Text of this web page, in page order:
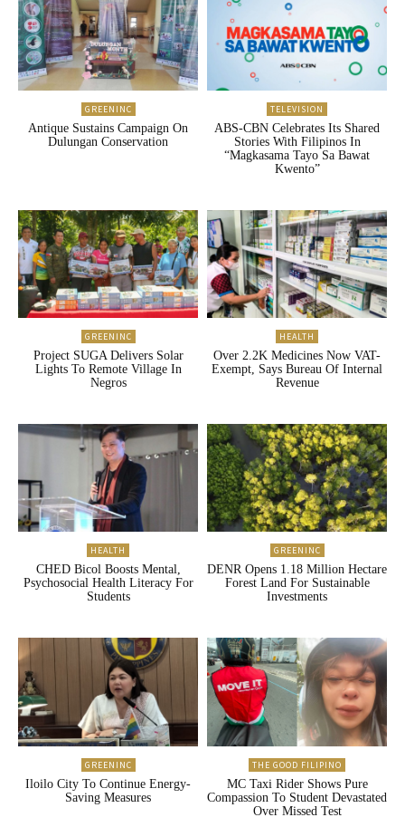
GREENINC
Antique Sustains Campaign On
Dulungan Conservation
TELEVISION
ABS-CBN Celebrates Its Shared
Stories With Filipinos In
“Magkasama Tayo Sa Bawat
Kwento”
GREENINC
Project SUGA Delivers Solar
Lights To Remote Village In
Negros
HEALTH
Over 2.2K Medicines Now VAT-
Exempt, Says Bureau Of Internal
Revenue
HEALTH
CHED Bicol Boosts Mental,
Psychosocial Health Literacy For
Students
GREENINC
DENR Opens 1.18 Million Hectare
Forest Land For Sustainable
Investments
GREENINC
Iloilo City To Continue Energy-
Saving Measures
THE GOOD FILIPINO
MC Taxi Rider Shows Pure
Compassion To Student Devastated
Over Missed Test